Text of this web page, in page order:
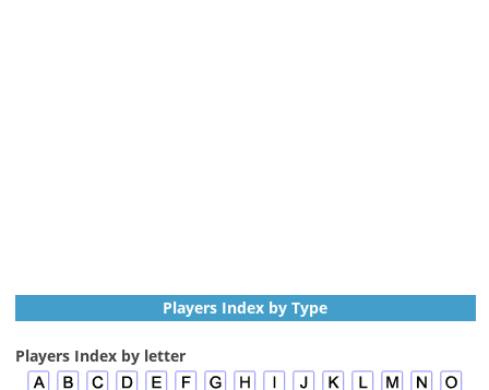
Players Index by Type
Players Index by letter